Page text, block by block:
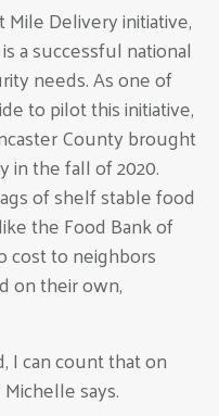
Mile Delivery initiative,
a successful national
needs. As one of
to pilot this initiative,
County brought
in the fall of 2020.
of shelf stable food
the Food Bank of
cost to neighbors
on their own,
I can count that on
says.